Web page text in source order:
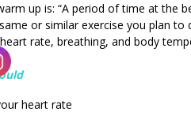
up is: “A period of time at the
or similar exercise you plan
rate, breathing, and body
heart rate